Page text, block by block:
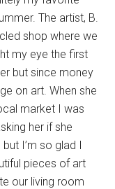
The artist, B.
shop where we
my eye the first
but since money
on art. When she
market I was
her if she
I’m so glad I
pieces of art
our living room